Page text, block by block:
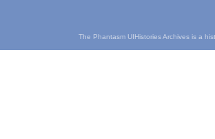
The Phantasm UIHistories Archives is a